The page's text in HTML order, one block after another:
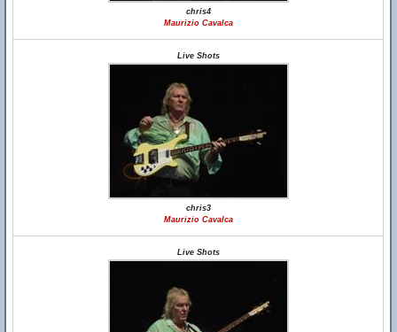
chris4
Maurizio Cavalca
Live Shots
chris3
Maurizio Cavalca
Live Shots